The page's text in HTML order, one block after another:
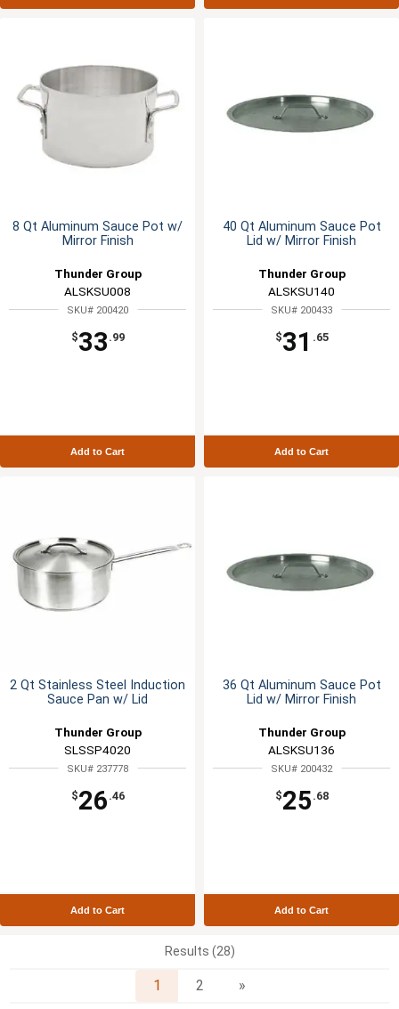
8 Qt Aluminum Sauce Pot w/
Mirror Finish
Thunder Group
ALSKSU008
SKU# 200420
$33 .99
Add to Cart
40 Qt Aluminum Sauce Pot
Lid w/ Mirror Finish
Thunder Group
ALSKSU140
SKU# 200433
$31 .65
Add to Cart
2 Qt Stainless Steel Induction
Sauce Pan w/ Lid
Thunder Group
SLSSP4020
SKU# 237778
$26 .46
Add to Cart
36 Qt Aluminum Sauce Pot
Lid w/ Mirror Finish
Thunder Group
ALSKSU136
SKU# 200432
$25 .68
Add to Cart
Results (28)
1 2 »